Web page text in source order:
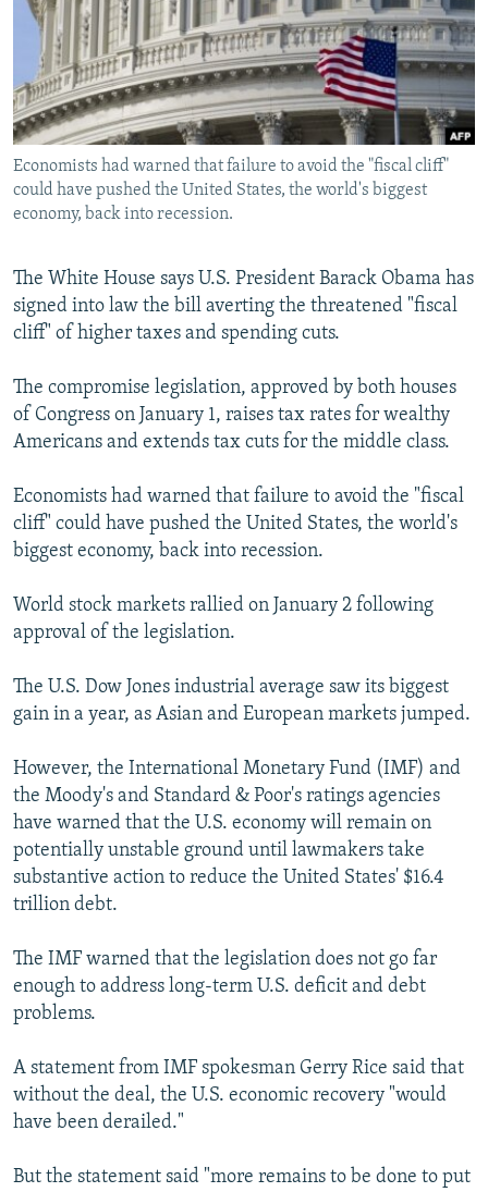
SERBIA
RFE/RL INVESTIGATES
SCHEMES
SYSTEMA
NEWSLETTERS
WIDER EUROPE BY RIKARD JOZWIAK
THE RUNDOWN
PODCASTS
MAJLIS
SHARE TIPS SECURELY
BYPASS BLOCKING
ABOUT RFE/RL
CONTACT US
Subscribe
FOLLOW US
Economists had warned that failure to avoid the "fiscal cliff"
could have pushed the United States, the world's biggest
economy, back into recession.
The White House says U.S. President Barack Obama has
signed into law the bill averting the threatened "fiscal
cliff" of higher taxes and spending cuts.
The compromise legislation, approved by both houses
of Congress on January 1, raises tax rates for wealthy
Americans and extends tax cuts for the middle class.
Economists had warned that failure to avoid the "fiscal
cliff" could have pushed the United States, the world's
biggest economy, back into recession.
World stock markets rallied on January 2 following
approval of the legislation.
The U.S. Dow Jones industrial average saw its biggest
gain in a year, as Asian and European markets jumped.
However, the International Monetary Fund (IMF) and
the Moody's and Standard & Poor's ratings agencies
have warned that the U.S. economy will remain on
potentially unstable ground until lawmakers take
substantive action to reduce the United States' $16.4
trillion debt.
The IMF warned that the legislation does not go far
enough to address long-term U.S. deficit and debt
problems.
A statement from IMF spokesman Gerry Rice said that
without the deal, the U.S. economic recovery "would
have been derailed."
But the statement said "more remains to be done to put